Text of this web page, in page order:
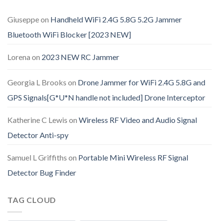
Giuseppeon Handheld WiFi 2.4G 5.8G 5.2G Jammer
Bluetooth WiFi Blocker [2023 NEW]
Lorena on 2023 NEW RC Jammer
Georgia L Brooks on Drone Jammer for WiFi 2.4G 5.8G and
GPS Signals[G*U*N handle not included] Drone Interceptor
Katherine C Lewis on Wireless RF Video and Audio Signal
Detector Anti-spy
Samuel L Griffiths on Portable Mini Wireless RF Signal
Detector Bug Finder
TAG CLOUD